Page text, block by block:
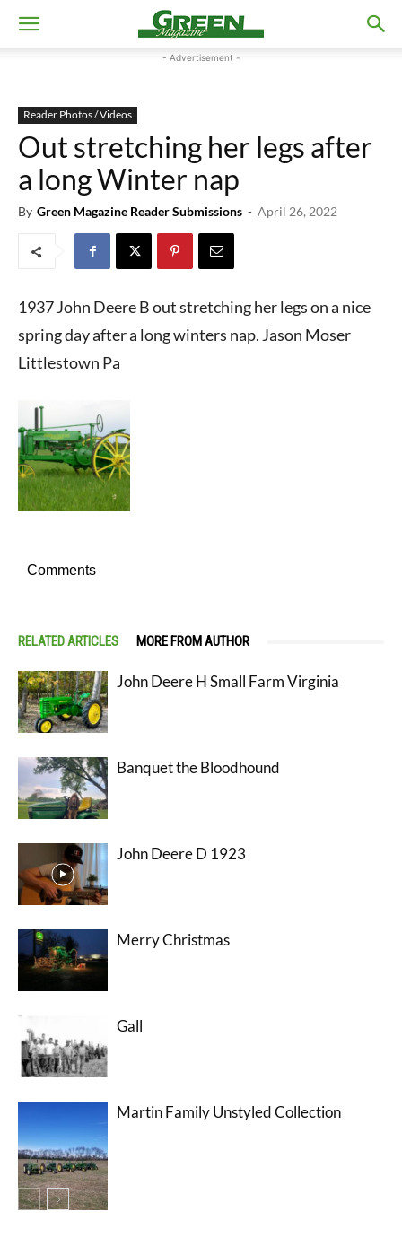
- Advertisement -
Reader Photos / Videos
Out stretching her legs after
a long Winter nap
By Green Magazine Reader Submissions - April 26, 2022
1937 John Deere B out stretching her legs on a nice
spring day after a long winters nap. Jason Moser
Littlestown Pa
Comments
RELATED ARTICLES MORE FROM AUTHOR
John Deere H Small Farm Virginia
Banquet the Bloodhound
John Deere D 1923
Merry Christmas
Gall
Martin Family Unstyled Collection